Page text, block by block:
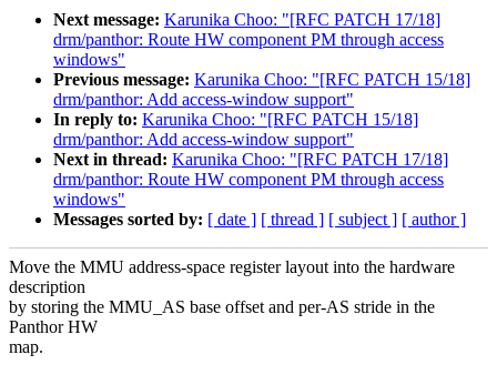
Next message: Karunika Choo: "[RFC PATCH 17/18]
drm/panthor: Route HW component PM through access
windows"
Previous message: Karunika Choo: "[RFC PATCH 15/18]
drm/panthor: Add access-window support"
In reply to: Karunika Choo: "[RFC PATCH 15/18]
drm/panthor: Add access-window support"
Next in thread: Karunika Choo: "[RFC PATCH 17/18]
drm/panthor: Route HW component PM through access
windows"
Messages sorted by: [ date ] [ thread ] [ subject ] [ author ]
Move the MMU address-space register layout into the hardware
description
by storing the MMU_AS base offset and per-AS stride in the
Panthor HW
map.